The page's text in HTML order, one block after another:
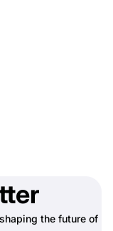
the future of